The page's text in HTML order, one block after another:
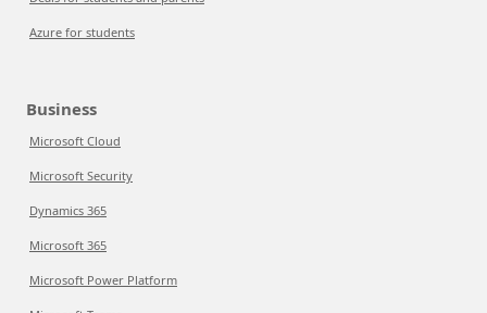
Azure for students
Business
Microsoft Cloud
Microsoft Security
Dynamics 365
Microsoft 365
Microsoft Power Platform